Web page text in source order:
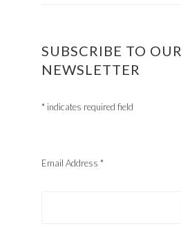
SUBSCRIBE TO OUR
NEWSLETTER
* indicates required field
Email Address *